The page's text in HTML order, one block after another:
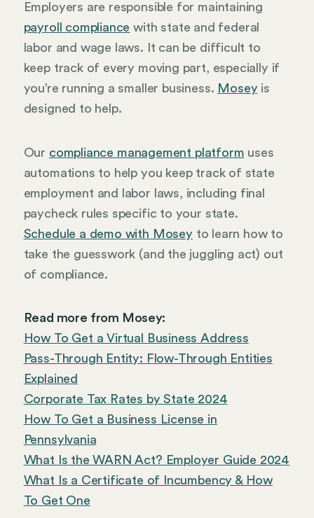
Employers are responsible for maintaining
payroll compliance with state and federal
labor and wage laws. It can be difficult to
keep track of every moving part, especially if
you’re running a smaller business. Mosey is
designed to help.
Our compliance management platform uses
automations to help you keep track of state
employment and labor laws, including final
paycheck rules specific to your state.
Schedule a demo with Mosey to learn how to
take the guesswork (and the juggling act) out
of compliance.
Read more from Mosey:
How To Get a Virtual Business Address
Pass-Through Entity: Flow-Through Entities
Explained
Corporate Tax Rates by State 2024
How To Get a Business License in
Pennsylvania
What Is the WARN Act? Employer Guide 2024
What Is a Certificate of Incumbency & How
To Get One